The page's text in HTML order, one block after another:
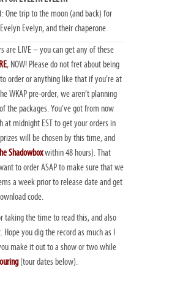
One trip to the moon (and back) for
Evelyn, and their chaperone.
are LIVE – you can get any of these
, NOW! Please do not fret about being
order or anything like that if you’re at
pre-order, we aren’t planning
the packages. You’ve got from now
at midnight EST to get your orders in
will be chosen by this time, and
Shadowboxwithin 48 hours). That
to order ASAP to make sure that we
a week prior to release date and get
code.
taking the time to read this, and also
you dig the record as much as I
make it out to a show or two while
(tour dates below).